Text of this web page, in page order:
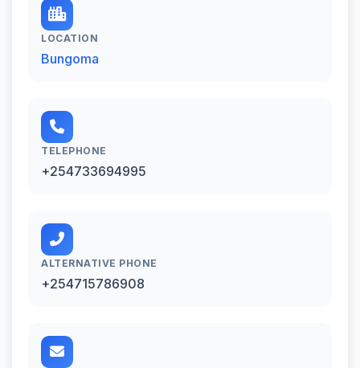
LOCATION
Bungoma
TELEPHONE
+254733694995
ALTERNATIVE PHONE
+254715786908